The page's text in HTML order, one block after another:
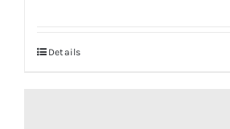
Details